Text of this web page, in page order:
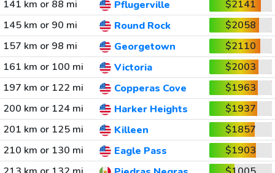
141 km or 88 mi
Pflugerville
$2141
145 km or 90 mi
Round Rock
$2058
157 km or 98 mi
Georgetown
$2110
161 km or 100 mi
Victoria
$2003
197 km or 122 mi
Copperas Cove
$1963
200 km or 124 mi
Harker Heights
$1937
201 km or 125 mi
Killeen
$1857
210 km or 130 mi
Eagle Pass
$1903